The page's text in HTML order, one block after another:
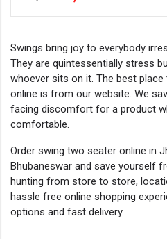
Swings bring joy to everybody
They are quintessentially stress
whoever sits on it. The best
online is from our website. We
facing discomfort for a product
comfortable.
Order swing two seater online in
Bhubaneswar and save yourself
hunting from store to store,
hassle free online shopping
options and fast delivery.